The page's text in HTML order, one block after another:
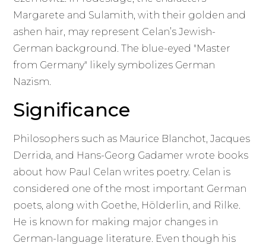
Margarete and Sulamith, with their golden and
ashen hair, may represent Celan’s Jewish-
German background. The blue-eyed "Master
from Germany" likely symbolizes German
Nazism.
Significance
Philosophers such as Maurice Blanchot, Jacques
Derrida, and Hans-Georg Gadamer wrote books
about how Paul Celan writes poetry. Celan is
considered one of the most important German
poets, along with Goethe, Hölderlin, and Rilke.
He is known for making major changes in
German-language literature. Even though his